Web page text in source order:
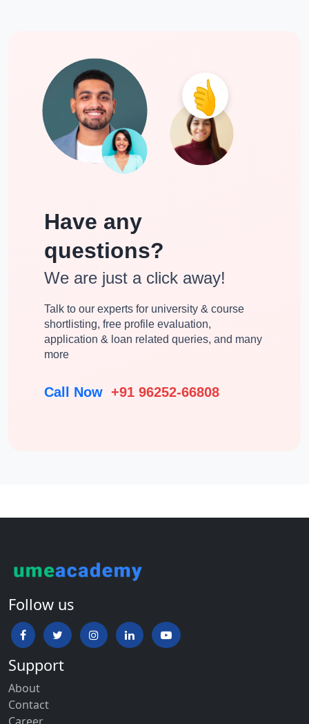
Have any
questions?
We are just a click away!
Talk to our experts for university & course
shortlisting, free profile evaluation,
application & loan related queries, and many
more
Call Now +91 96252-66808
Follow us
Support
About
Contact
Career